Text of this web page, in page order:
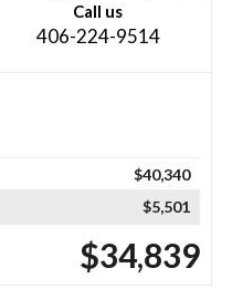
Call us
406-224-9514
$40,340
$5,501
$34,839